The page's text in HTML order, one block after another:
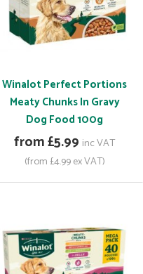
Winalot Perfect Portions
Meaty Chunks In Gravy
Dog Food 100g
from £5.99 inc VAT
(from £4.99 ex VAT)